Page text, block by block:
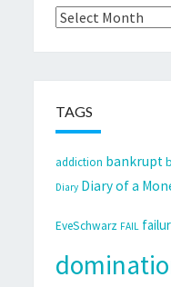
Archives
TAGS
addiction bankrupt
Diary Diary of a
EveSchwarz FAIL